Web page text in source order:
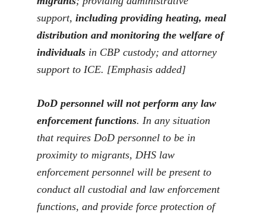
support,including providing heating, meal
distribution and monitoring the welfare of
individuals in CBP custody; and attorney
support to ICE. [Emphasis added]
DoD personnel will not perform any law
enforcement functions. In any situation
that requires DoD personnel to be in
proximity to migrants, DHS law
enforcement personnel will be present to
conduct all custodial and law enforcement
functions, and provide force protection of